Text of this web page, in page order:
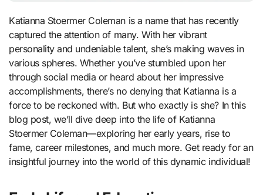
Katianna Stoermer Coleman is a name that has recently
captured the attention of many. With her vibrant
personality and undeniable talent, she’s making waves in
various spheres. Whether you’ve stumbled upon her
through social media or heard about her impressive
accomplishments, there’s no denying that Katianna is a
force to be reckoned with. But who exactly is she? In this
blog post, we’ll dive deep into the life of Katianna
Stoermer Coleman—exploring her early years, rise to
fame, career milestones, and much more. Get ready for an
insightful journey into the world of this dynamic individual!